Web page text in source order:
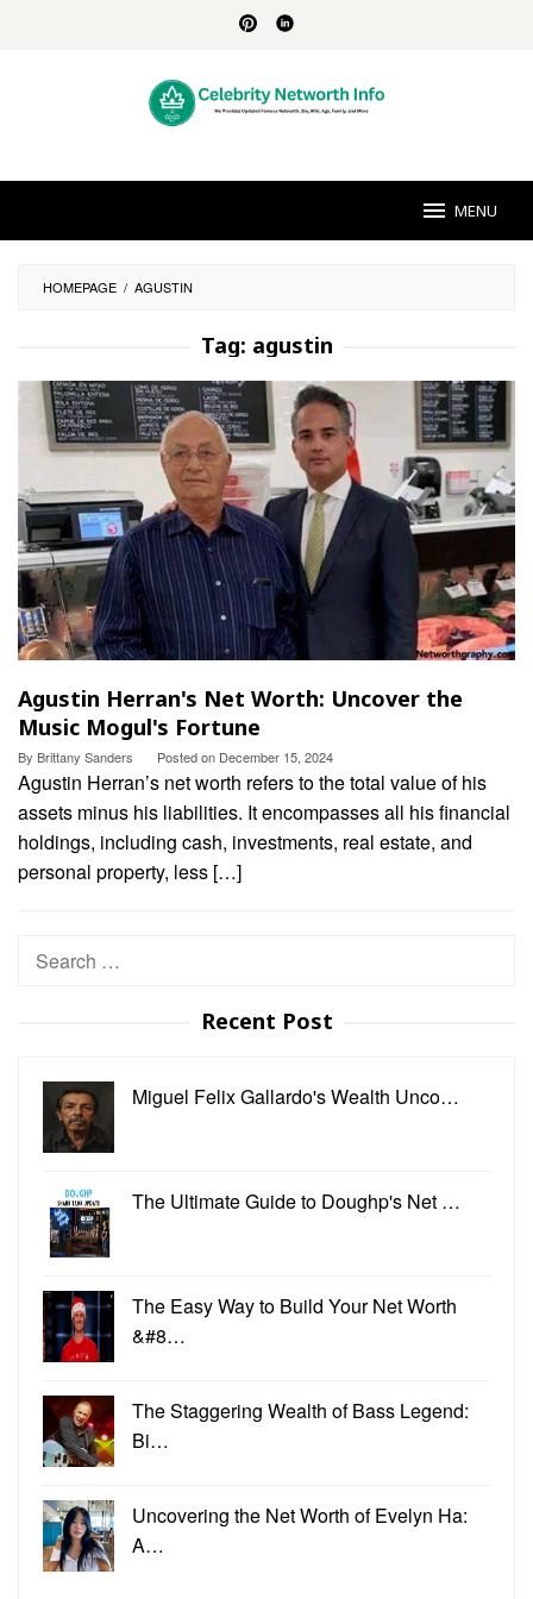
MENU
HOMEPAGE / AGUSTIN
Tag: agustin
Agustin Herran's Net Worth: Uncover the
Music Mogul's Fortune
By Brittany Sanders Posted on December 15, 2024
Agustin Herran’s net worth refers to the total value of his
assets minus his liabilities. It encompasses all his financial
holdings, including cash, investments, real estate, and
personal property, less […]
Search
Recent Post
Miguel Felix Gallardo's Wealth Unco…
The Ultimate Guide to Doughp's Net …
The Easy Way to Build Your Net Worth
&#8…
The Staggering Wealth of Bass Legend:
Bi…
Uncovering the Net Worth of Evelyn Ha:
A…